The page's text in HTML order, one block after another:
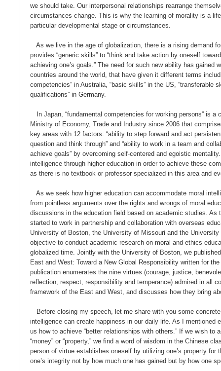
we should take. Our interpersonal relationships rearrange
circumstances change. This is why the learning of morality is a
particular developmental stage or circumstances.
As we live in the age of globalization, there is a rising demand
provides “generic skills” to “think and take action by oneself
achieving one’s goals.” The need for such new ability has gained
countries around the world, that have given it different terms
competencies” in Australia, “basic skills” in the US, “transferable
qualifications” in Germany.
In Japan, “fundamental competencies for working persons” is a
Ministry of Economy, Trade and Industry since 2006 that
key areas with 12 factors: “ability to step forward and act
question and think through” and “ability to work in a team and
achieve goals” by overcoming self-centered and egoistic
intelligence through higher education in order to achieve these
as there is no textbook or professor specialized in this area and
As we seek how higher education can accommodate moral
from pointless arguments over the rights and wrongs of moral
discussions in the education field based on academic studies. As
started to work in partnership and collaboration with overseas
University of Boston, the University of Missouri and the
objective to conduct academic research on moral and ethics
globalized time. Jointly with the University of Boston, we
East and West: Toward a New Global Responsibility written for
publication enumerates the nine virtues (courage, justice,
reflection, respect, responsibility and temperance) admired in all
framework of the East and West, and discusses how they bring
Before closing my speech, let me share with you some
intelligence can create happiness in our daily life. As I mentioned
us how to achieve “better relationships with others.” If we wish to
“money” or “property,” we find a word of wisdom in the Chinese
person of virtue establishes oneself by utilizing one’s property for
one’s integrity not by how much one has gained but by how one